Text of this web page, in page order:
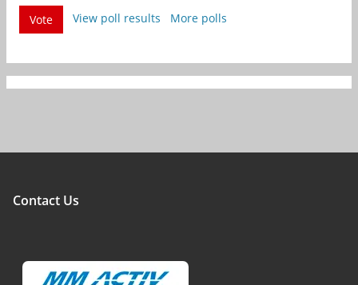
Vote
View poll results More polls
Contact Us